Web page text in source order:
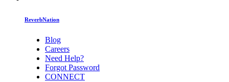
ReverbNation
Blog
Careers
Need Help?
Forgot Password
CONNECT